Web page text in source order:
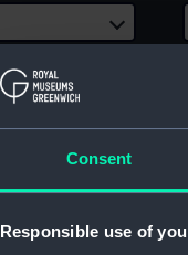
Consent
Responsible use of
Archer, George